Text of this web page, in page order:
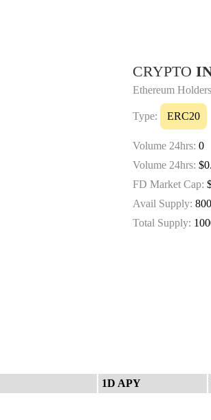
CRYPTO
Ethereum
Type: ERC20
Volume 24hrs: 0
Volume 24hrs:
FD Market Cap:
Avail Supply:
Total Supply:
1D APY